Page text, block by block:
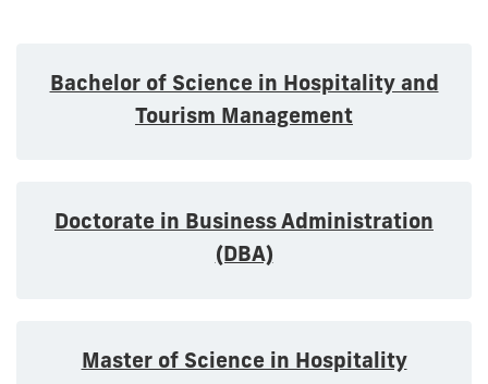
Bachelor of Science in Hospitality and
Tourism Management
Doctorate in Business Administration
(DBA)
Master of Science in Hospitality